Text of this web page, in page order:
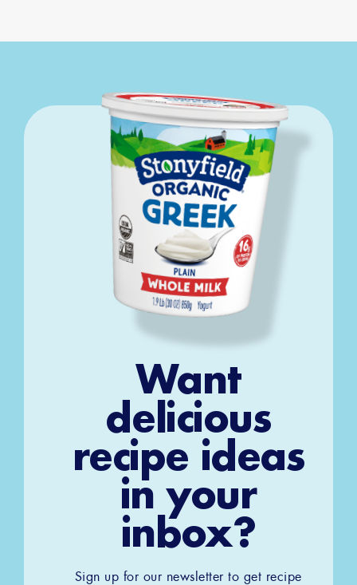
Want
delicious
recipe ideas
in your
inbox?
Sign up for our newsletter to get recipe